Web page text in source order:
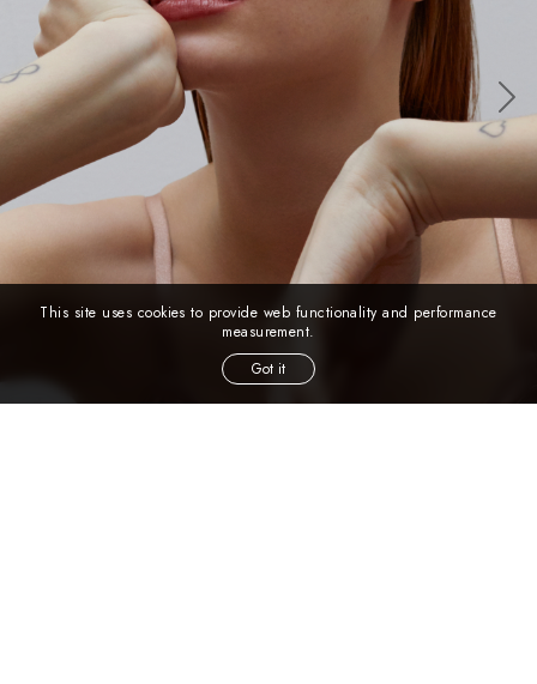
This site uses cookies to provide web functionality and performance
measurement.
Got it